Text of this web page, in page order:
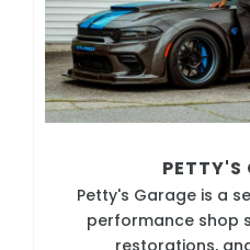
PETTY'S
Petty's Garage is a
performance shop
restorations,